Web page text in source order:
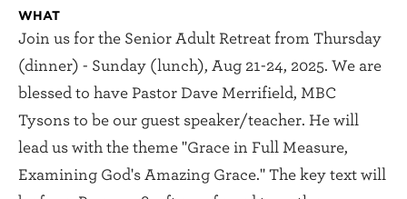
WHAT
Join us for the Senior Adult Retreat from Thursday
(dinner) - Sunday (lunch), Aug 21-24, 2025. We are
blessed to have Pastor Dave Merrifield, MBC
Tysons to be our guest speaker/teacher. He will
lead us with the theme "Grace in Full Measure,
Examining God's Amazing Grace." The key text will